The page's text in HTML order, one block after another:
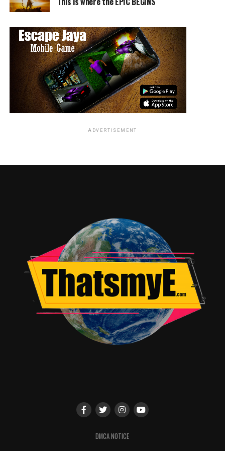
a little, he lives a lot. If he sees a chance, he takes two.
down.”
“We loved working with mike’s HARDER on the first
movie and are excited to see this epic relationship
continue to grow. The mike’s HARDER team has really
had fun crafting this campaign!” said Zachary Eller,
executive vice president of marketing partnerships,
emblazoned with the “Deadpool 2” limited-edition
Cherry and Blood Orange, and are available through
June in 16oz and 23.5oz HARDER cans, as well as variety
As part of the partnership, HARDER is also offering fans
the chance to win an all-expense paid trip for two to a
Deadpool 2 red carpet event as well as an all-expense
paid trip for two to a comic convention in San Diego
this July. Visit https://mikesharder.com/deadpool2 for
sweepstakes rules and details.
ADVERTISEMENT
DMCA NOTICE